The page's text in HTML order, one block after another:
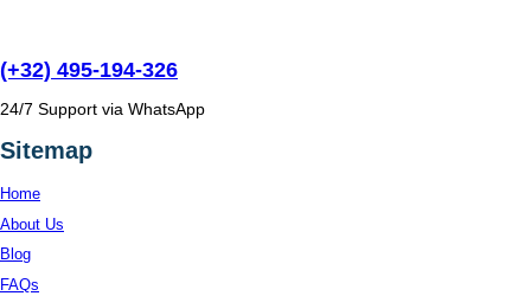
(+32) 495-194-326
24/7 Support via WhatsApp
Sitemap
Home
About Us
Blog
FAQs